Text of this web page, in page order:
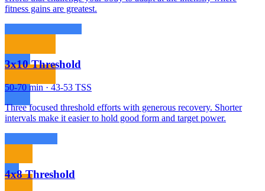
fitness gains are greatest.
3x10 Threshold
50-70 min · 43-53 TSS
Three focused threshold efforts with generous recovery. Shorter
intervals make it easier to hold good form and target power.
4x8 Threshold